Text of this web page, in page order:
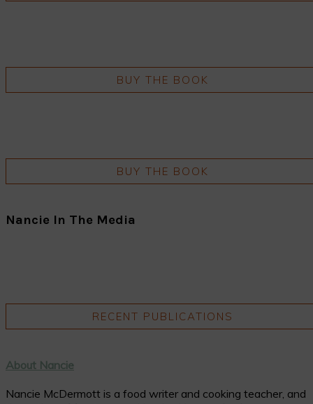
BUY THE BOOK
BUY THE BOOK
Nancie In The Media
RECENT PUBLICATIONS
About Nancie
Nancie McDermott is a food writer and cooking teacher, and